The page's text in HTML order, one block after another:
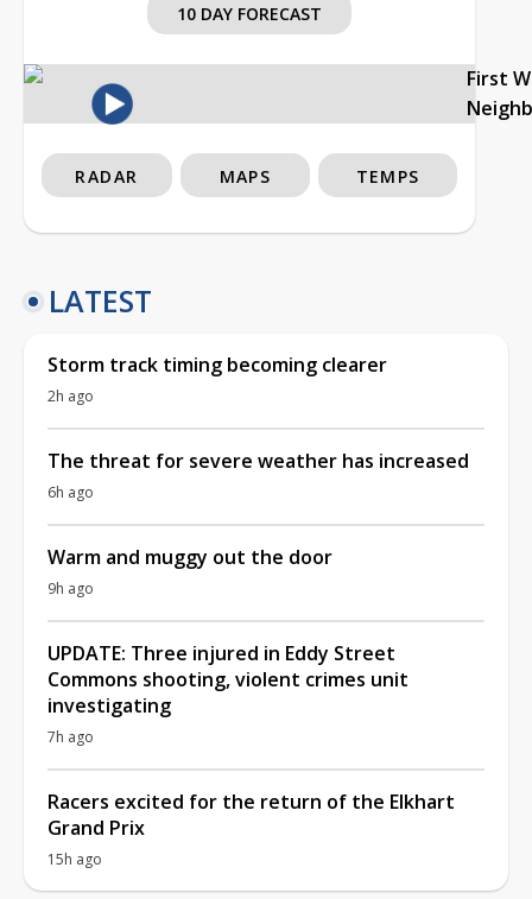
10 DAY FORECAST
First
RADAR MAPS TEMPS
LATEST
Storm track timing becoming clearer
2h ago
The threat for severe weather has increased
6h ago
Warm and muggy out the door
9h ago
UPDATE: Three injured in Eddy Street
Commons shooting, violent crimes unit
investigating
7h ago
Racers excited for the return of the Elkhart
Grand Prix
15h ago